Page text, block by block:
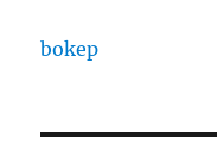
bokep